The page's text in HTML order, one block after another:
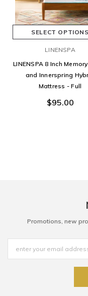
SELECT OPTIONS
LINENSPA
LINENSPA 8 Inch
and Innerspring
Mattress - Full
$95.00
Promotions, new